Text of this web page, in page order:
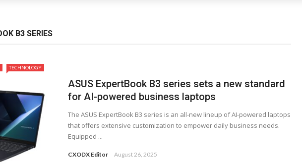
B3 SERIES
TECHNOLOGY
ASUS ExpertBook B3 series sets a new standard
for AI-powered business laptops
The ASUS ExpertBook B3 series is an all-new lineup of AI-powered laptops
that offers extensive customization to empower daily business needs.
Equipped ...
CXODX Editor August 26, 2025